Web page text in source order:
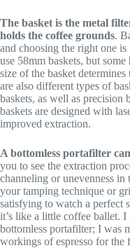
The basket is the metal
holds the coffee grounds.
and choosing the right one
use 58mm baskets, but
size of the basket
are also different types of
baskets, as well as
baskets are designed with
improved extraction.
A bottomless portafilter
you to see the extraction
channeling or unevenness
your tamping technique or
satisfying to watch a perfect
it’s like a little coffee ballet.
bottomless portafilter; I was
workings of espresso for the